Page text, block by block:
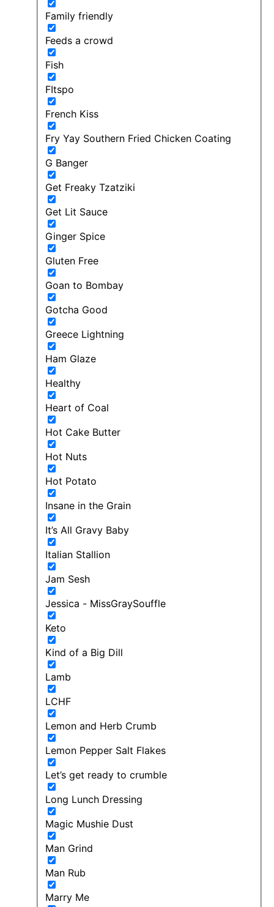
Family friendly
Feeds a crowd
Fish
FItspo
French Kiss
Fry Yay Southern Fried Chicken Coating
G Banger
Get Freaky Tzatziki
Get Lit Sauce
Ginger Spice
Gluten Free
Goan to Bombay
Gotcha Good
Greece Lightning
Ham Glaze
Healthy
Heart of Coal
Hot Cake Butter
Hot Nuts
Hot Potato
Insane in the Grain
It’s All Gravy Baby
Italian Stallion
Jam Sesh
Jessica - MissGraySouffle
Keto
Kind of a Big Dill
Lamb
LCHF
Lemon and Herb Crumb
Lemon Pepper Salt Flakes
Let’s get ready to crumble
Long Lunch Dressing
Magic Mushie Dust
Man Grind
Man Rub
Marry Me